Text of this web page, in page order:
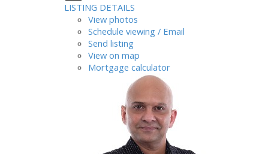
LISTING DETAILS
View photos
Schedule viewing / Email
Send listing
View on map
Mortgage calculator